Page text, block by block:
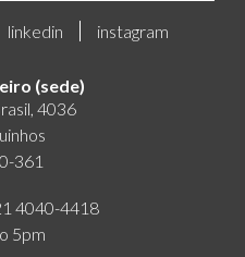
linkedin instagram
(sede)
4036
361
4040-4418
5pm